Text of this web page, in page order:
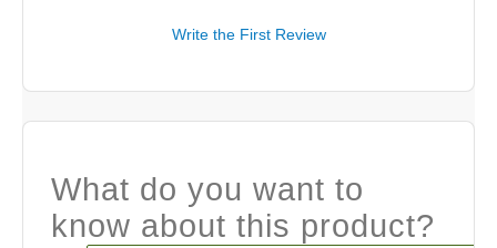
Write the First Review
What do you want to
know about this product?